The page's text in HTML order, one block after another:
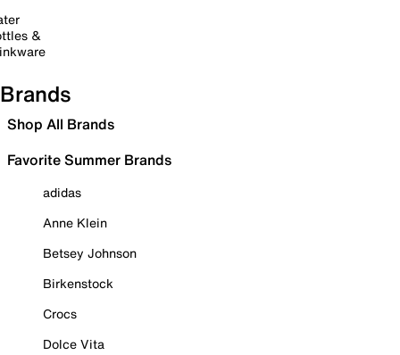
&
Brands
Shop All Brands
Favorite Summer Brands
adidas
Anne Klein
Betsey Johnson
Birkenstock
Crocs
Dolce Vita